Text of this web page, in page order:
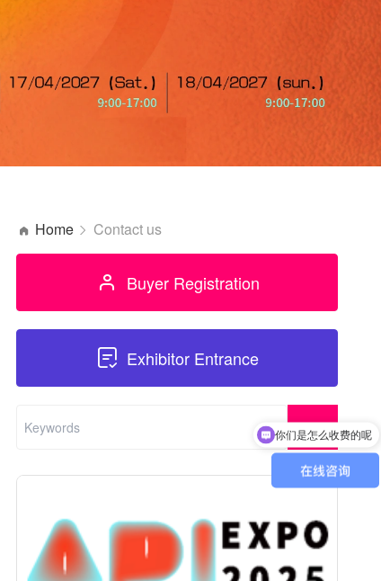
Home Contact us
Buyer Registration
Exhibitor Entrance
你们是怎么收费的呢
现在有优惠活动吗